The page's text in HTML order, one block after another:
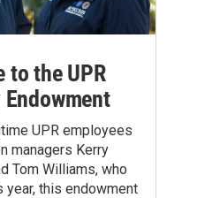
to the UPR
Endowment
UPR employees
managers Kerry
Tom Williams, who
year, this endowment